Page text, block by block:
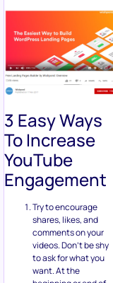
3 Easy Ways
To Increase
YouTube
Engagement
Try to encourage
shares, likes, and
comments on your
videos. Don’t be shy
to ask for what you
want. At the